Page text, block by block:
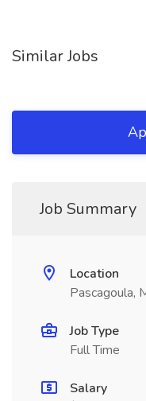
Similar Jobs
Job Summary
Location
Pascagoula,
Job Type
Full Time
Salary